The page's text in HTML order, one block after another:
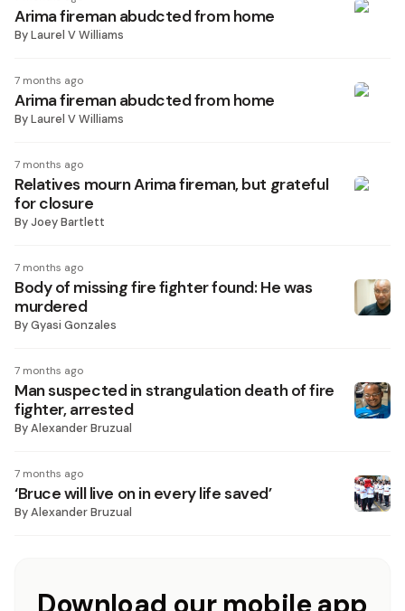
Arima fireman abudcted from home
ByLaurel V Williams
7 months ago
Arima fireman abudcted from home
ByLaurel V Williams
7 months ago
Relatives mourn Arima fireman, but grateful
for closure
ByJoey Bartlett
7 months ago
Body of missing fire fighter found: He was
murdered
ByGyasi Gonzales
7 months ago
Man suspected in strangulation death of fire
fighter, arrested
ByAlexander Bruzual
7 months ago
‘Bruce will live on in every life saved’
ByAlexander Bruzual